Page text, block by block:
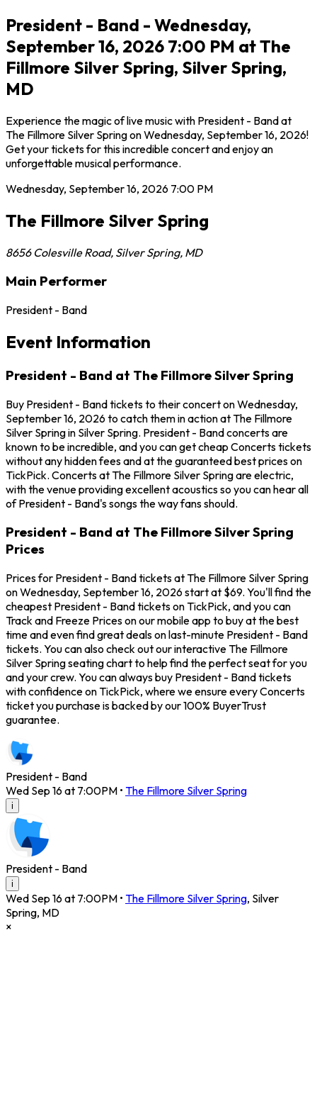
President - Band - Wednesday,
September 16, 2026 7:00 PM at The
Fillmore Silver Spring, Silver Spring,
MD
Experience the magic of live music with President - Band at
The Fillmore Silver Spring on Wednesday, September 16, 2026!
Get your tickets for this incredible concert and enjoy an
unforgettable musical performance.
Wednesday, September 16, 2026 7:00 PM
The Fillmore Silver Spring
8656 Colesville Road, Silver Spring, MD
Main Performer
President - Band
Event Information
President - Band at The Fillmore Silver Spring
Buy President - Band tickets to their concert on Wednesday,
September 16, 2026 to catch them in action at The Fillmore
Silver Spring in Silver Spring. President - Band concerts are
known to be incredible, and you can get cheap Concerts tickets
without any hidden fees and at the guaranteed best prices on
TickPick. Concerts at The Fillmore Silver Spring are electric,
with the venue providing excellent acoustics so you can hear all
of President - Band's songs the way fans should.
President - Band at The Fillmore Silver Spring
Prices
Prices for President - Band tickets at The Fillmore Silver Spring
on Wednesday, September 16, 2026 start at $69. You'll find the
cheapest President - Band tickets on TickPick, and you can
Track and Freeze Prices on our mobile app to buy at the best
time and even find great deals on last-minute President - Band
tickets. You can also check out our interactive The Fillmore
Silver Spring seating chart to help find the perfect seat for you
and your crew. You can always buy President - Band tickets
with confidence on TickPick, where we ensure every Concerts
ticket you purchase is backed by our 100% BuyerTrust
guarantee.
President - Band
Wed Sep 16 at 7:00PM • The Fillmore Silver Spring
i
President - Band
i
Wed Sep 16 at 7:00PM • The Fillmore Silver Spring, Silver
Spring, MD
×